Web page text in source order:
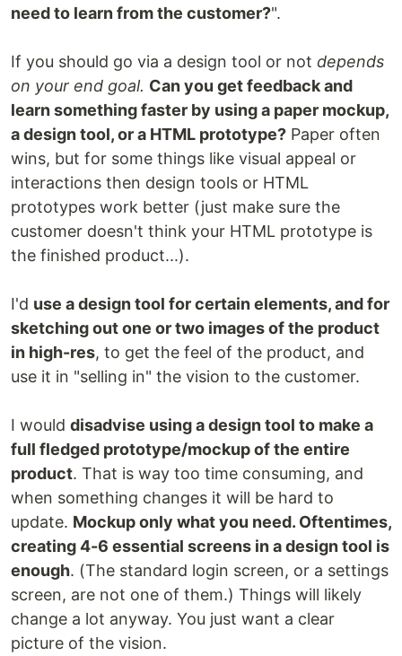
need to learn from the customer?".
If you should go via a design tool or not depends
on your end goal. Can you get feedback and
learn something faster by using a paper mockup,
a design tool, or a HTML prototype? Paper often
wins, but for some things like visual appeal or
interactions then design tools or HTML
prototypes work better (just make sure the
customer doesn't think your HTML prototype is
the finished product...).
I'd use a design tool for certain elements, and for
sketching out one or two images of the product
in high-res, to get the feel of the product, and
use it in "selling in" the vision to the customer.
I would disadvise using a design tool to make a
full fledged prototype/mockup of the entire
product. That is way too time consuming, and
when something changes it will be hard to
update. Mockup only what you need. Oftentimes,
creating 4-6 essential screens in a design tool is
enough. (The standard login screen, or a settings
screen, are not one of them.) Things will likely
change a lot anyway. You just want a clear
picture of the vision.